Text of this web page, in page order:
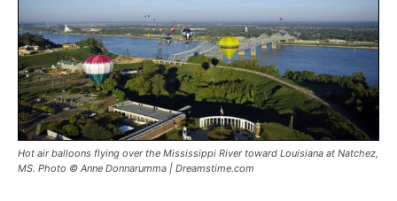
Hot air balloons flying over the Mississippi River toward Louisiana at Natchez,
MS. Photo © Anne Donnarumma | Dreamstime.com